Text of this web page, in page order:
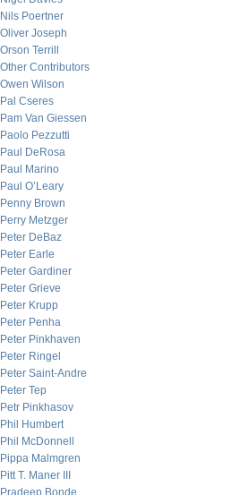
Nils Poertner
Oliver Joseph
Orson Terrill
Other Contributors
Owen Wilson
Pal Cseres
Pam Van Giessen
Paolo Pezzutti
Paul DeRosa
Paul Marino
Paul O’Leary
Penny Brown
Perry Metzger
Peter DeBaz
Peter Earle
Peter Gardiner
Peter Grieve
Peter Krupp
Peter Penha
Peter Pinkhaven
Peter Ringel
Peter Saint-Andre
Peter Tep
Petr Pinkhasov
Phil Humbert
Phil McDonnell
Pippa Malmgren
Pitt T. Maner III
Pradeep Bonde